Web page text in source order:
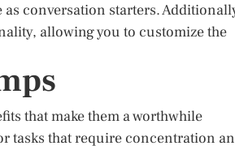
conversation starters.
allowing you to customize the
that make them a worthwhile
tasks that require concentration